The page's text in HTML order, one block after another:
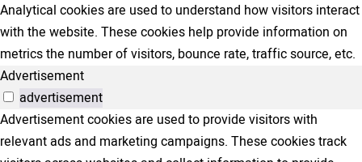
Analytical cookies are used to understand how visitors interact
with the website. These cookies help provide information on
metrics the number of visitors, bounce rate, traffic source, etc.
Advertisement
advertisement
Advertisement cookies are used to provide visitors with
relevant ads and marketing campaigns. These cookies track